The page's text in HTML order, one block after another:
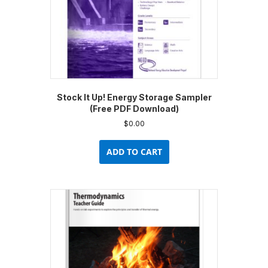
product
Stock It Up! Energy Storage Sampler
(Free PDF Download)
$0.00
ADD TO CART